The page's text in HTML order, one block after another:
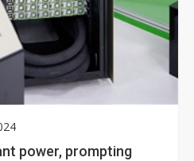
power, prompting